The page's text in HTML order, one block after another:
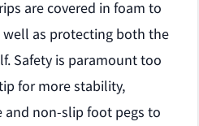
are covered in foam to
as protecting both the
Safety is paramount too
for more stability,
and non-slip foot pegs to